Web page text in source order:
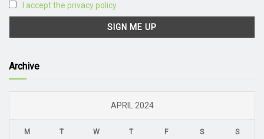
I accept the privacy policy
Archive
APRIL 2024
M T W T F S S